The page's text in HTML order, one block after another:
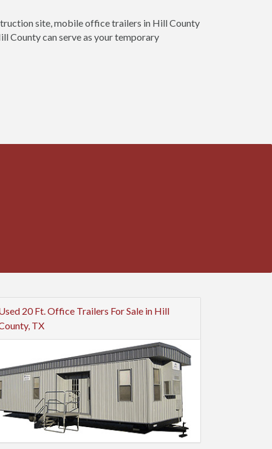
site, mobile office trailers in Hill County
County can serve as your temporary
20 Ft. Office Trailers For Sale in Hill
TX